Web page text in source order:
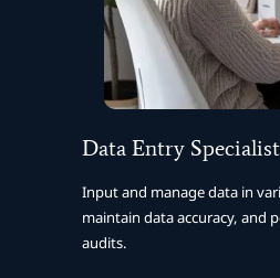
Data Entry Specialist
Input and manage data in
maintain data accuracy, and
audits.